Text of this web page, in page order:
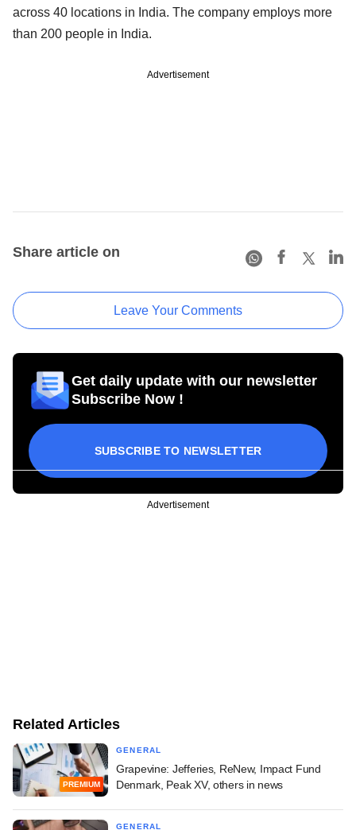
across 40 locations in India. The company employs more
than 200 people in India.
Advertisement
Share article on
Leave Your Comments
Get daily update with our newsletter
Subscribe Now !
SUBSCRIBE TO NEWSLETTER
Advertisement
Related Articles
PREMIUM
GENERAL
Grapevine: Jefferies, ReNew, Impact Fund
Denmark, Peak XV, others in news
GENERAL